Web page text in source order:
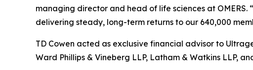
managing director and head of life sciences at
delivering steady, long-term returns to our 640,000
TD Cowen acted as exclusive financial advisor to
Ward Phillips & Vineberg LLP, Latham & Watkins LLP,